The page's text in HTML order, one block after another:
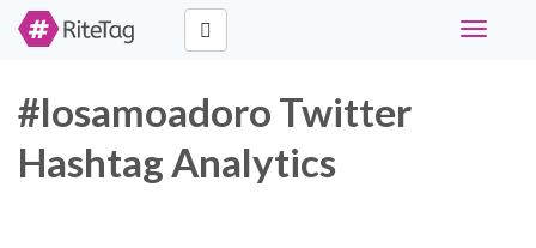
Toggle
#losamoadoro Twitter
Hashtag Analytics